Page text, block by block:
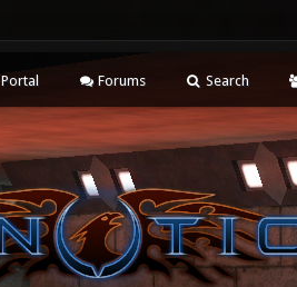
Portal Forums Search